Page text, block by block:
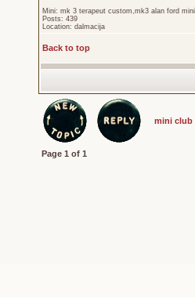
Mini: mk 3 terapeut custom,mk3 alan ford mini
Posts: 439
Location: dalmacija
Back to top
mini club
Page 1 of 1